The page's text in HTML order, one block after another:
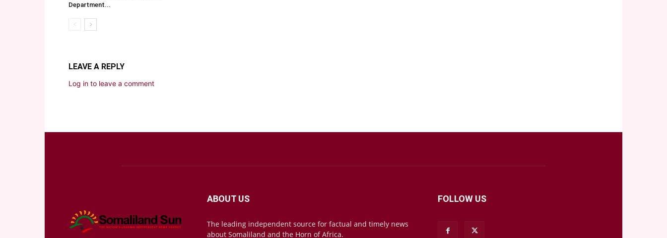
Department...
LEAVE A REPLY
Log in to leave a comment
ABOUT US
The leading independent source for factual and timely news
about Somaliland and the Horn of Africa.
FOLLOW US